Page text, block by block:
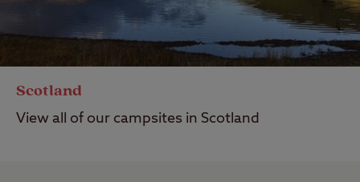
Scotland
View all of our campsites in Scotland